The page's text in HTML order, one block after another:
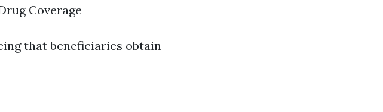
Coverage
that beneficiaries obtain